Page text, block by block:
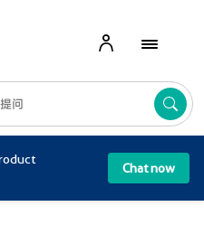
Chat now